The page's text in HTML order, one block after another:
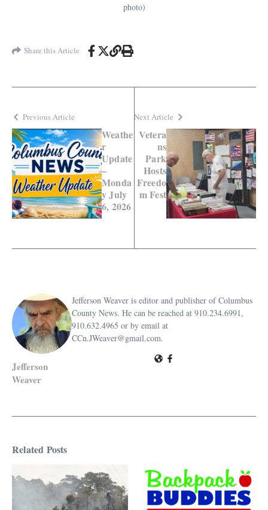
photo)
Share this Article
Previous Article
Weathe
r
Update
–
Monda
y July
6, 2026
Next Article
Vetera
ns
Park
Hosts
Freedo
m Fest
Jefferson
Weaver
Jefferson Weaver is editor and publisher of Columbus
County News. He can be reached at 910.234.6991,
910.632.4965 or by email at
CCn.JWeaver@gmail.com.
Related Posts